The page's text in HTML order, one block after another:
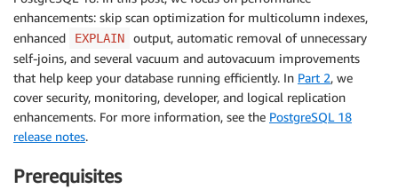
enhancements: skip scan optimization for multicolumn indexes,
enhanced
EXPLAIN
output, automatic removal of unnecessary
self-joins, and several vacuum and autovacuum improvements
that help keep your database running efficiently. In Part 2, we
cover security, monitoring, developer, and logical replication
enhancements. For more information, see the PostgreSQL 18
release notes.
Prerequisites